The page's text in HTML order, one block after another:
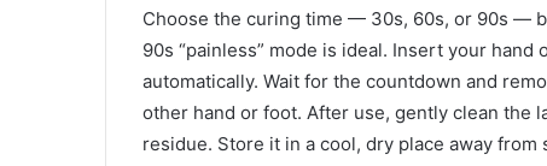
Choose the curing time — 30s, 60s, or 90s —
90s “painless” mode is ideal. Insert your
automatically. Wait for the countdown and
other hand or foot. After use, gently clean the
residue. Store it in a cool, dry place away